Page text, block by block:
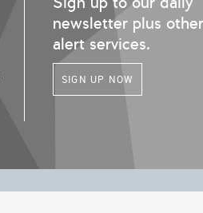
newsletter plus other
alert services.
SIGN UP NOW